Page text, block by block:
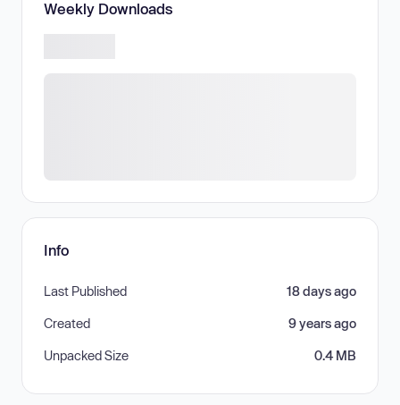
Weekly Downloads
Info
Last Published 18 days ago
Created 9 years ago
Unpacked Size 0.4 MB